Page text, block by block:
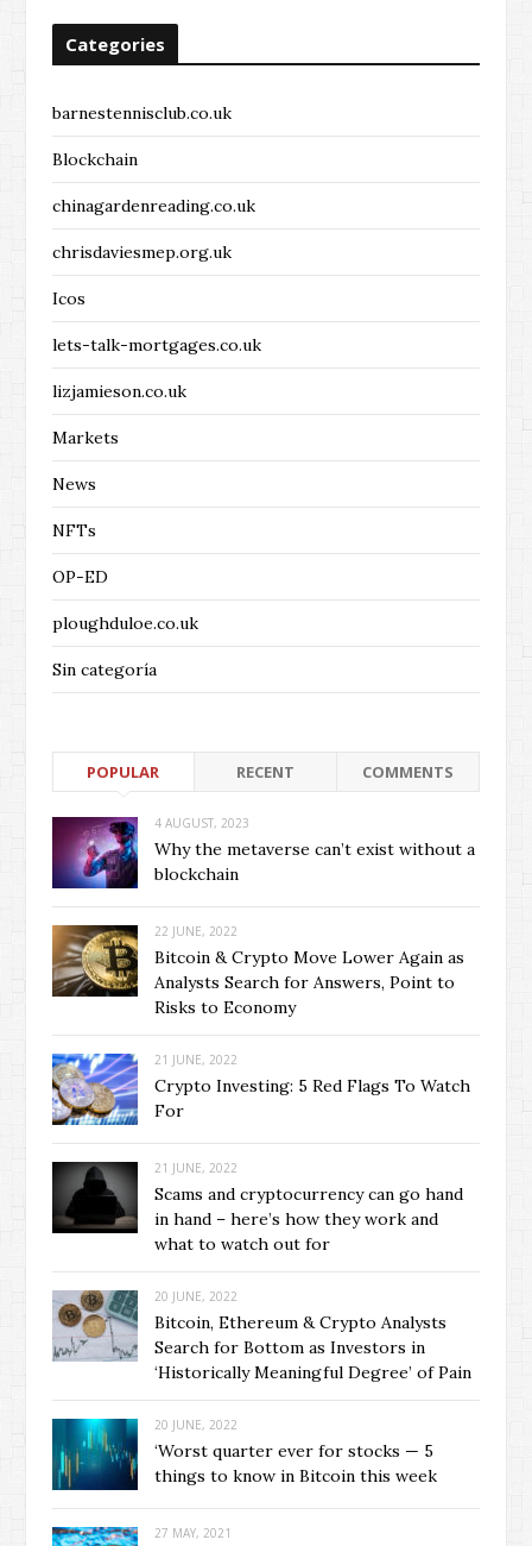
Categories
barnestennisclub.co.uk
Blockchain
chinagardenreading.co.uk
chrisdaviesmep.org.uk
Icos
lets-talk-mortgages.co.uk
lizjamieson.co.uk
Markets
News
NFTs
OP-ED
ploughduloe.co.uk
Sin categoría
POPULAR RECENT COMMENTS
4 AUGUST, 2023
Why the metaverse can’t exist without a
blockchain
22 JUNE, 2022
Bitcoin & Crypto Move Lower Again as
Analysts Search for Answers, Point to
Risks to Economy
21 JUNE, 2022
Crypto Investing: 5 Red Flags To Watch
For
21 JUNE, 2022
Scams and cryptocurrency can go hand
in hand – here’s how they work and
what to watch out for
20 JUNE, 2022
Bitcoin, Ethereum & Crypto Analysts
Search for Bottom as Investors in
‘Historically Meaningful Degree’ of Pain
20 JUNE, 2022
‘Worst quarter ever for stocks — 5
things to know in Bitcoin this week
27 MAY, 2021